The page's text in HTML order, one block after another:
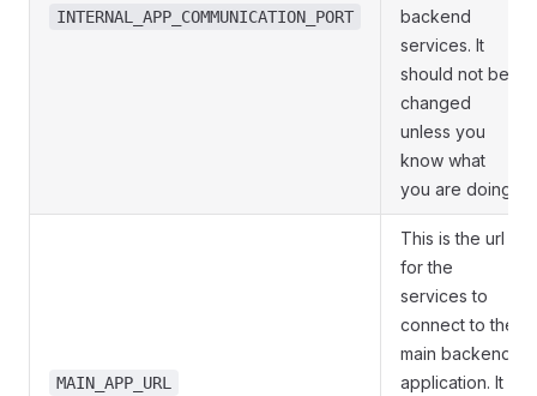
INTERNAL_APP_COMMUNICATION_PORT
backend
services. It
should not be
changed
unless you
know what
you are doing.
MAIN_APP_URL
This is the url
for the
services to
connect to the
main backend
application. It